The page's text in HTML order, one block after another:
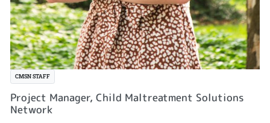
CMSN STAFF
Project Manager, Child Maltreatment Solutions
Network